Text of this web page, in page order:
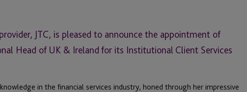
JTC, is pleased to announce the appointment of
Head of UK & Ireland for its Institutional Client Services
in the financial services industry, honed through her impressive